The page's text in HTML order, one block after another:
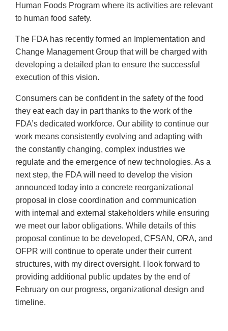
Human Foods Program where its activities are relevant
to human food safety.
The FDA has recently formed an Implementation and
Change Management Group that will be charged with
developing a detailed plan to ensure the successful
execution of this vision.
Consumers can be confident in the safety of the food
they eat each day in part thanks to the work of the
FDA’s dedicated workforce. Our ability to continue our
work means consistently evolving and adapting with
the constantly changing, complex industries we
regulate and the emergence of new technologies. As a
next step, the FDA will need to develop the vision
announced today into a concrete reorganizational
proposal in close coordination and communication
with internal and external stakeholders while ensuring
we meet our labor obligations. While details of this
proposal continue to be developed, CFSAN, ORA, and
OFPR will continue to operate under their current
structures, with my direct oversight. I look forward to
providing additional public updates by the end of
February on our progress, organizational design and
timeline.